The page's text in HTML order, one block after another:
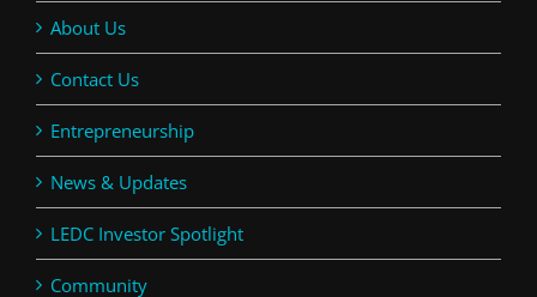
About Us
Contact Us
Entrepreneurship
News & Updates
LEDC Investor Spotlight
Community